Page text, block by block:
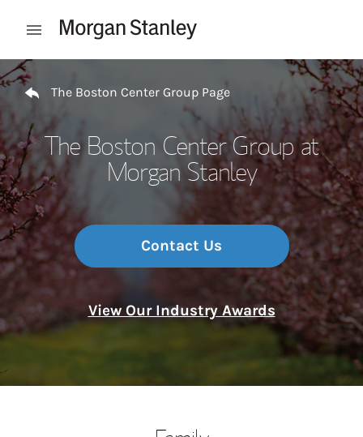
Open mobile menu
Return to Nav
The Boston Center Group Page
The Boston Center Group at
Morgan Stanley
Contact Us
View Our Industry Awards